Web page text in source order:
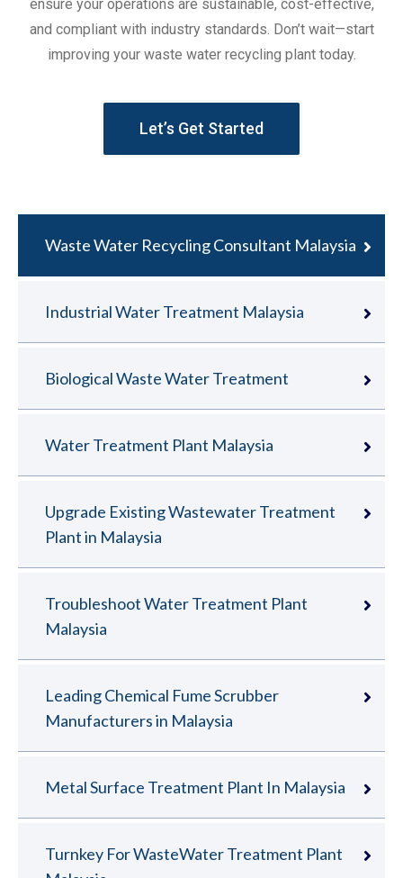
Waste Water Recycling Consultant Malaysia
Industrial Water Treatment Malaysia
Biological Waste Water Treatment
Water Treatment Plant Malaysia
Upgrade Existing Wastewater Treatment
Plant in Malaysia
Troubleshoot Water Treatment Plant
Malaysia
Leading Chemical Fume Scrubber
Manufacturers in Malaysia
Metal Surface Treatment Plant In Malaysia
Turnkey For WasteWater Treatment Plant
ensure your operations are sustainable, cost-effective,
and compliant with industry standards. Don’t wait—start
improving your waste water recycling plant today.
Let’s Get Started